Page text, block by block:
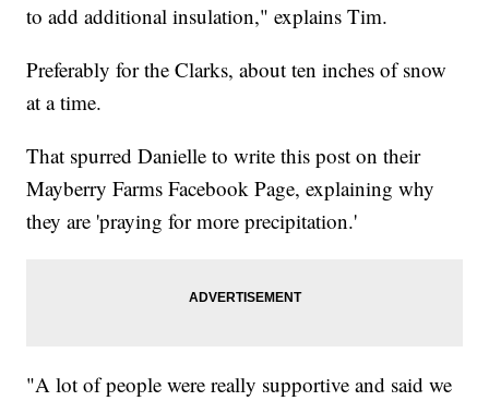
to add additional insulation," explains Tim.
Preferably for the Clarks, about ten inches of snow
at a time.
That spurred Danielle to write this post on their
Mayberry Farms Facebook Page, explaining why
they are 'praying for more precipitation.'
"A lot of people were really supportive and said we